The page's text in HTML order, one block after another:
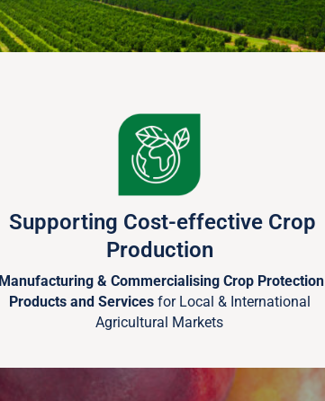
Supporting Cost-effective Crop
Production
Manufacturing & Commercialising Crop Protection
Products and Servicesfor Local & International
Agricultural Markets